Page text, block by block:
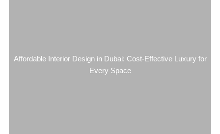
Affordable Interior Design in Dubai: Cost-Effective Luxury for
Every Space